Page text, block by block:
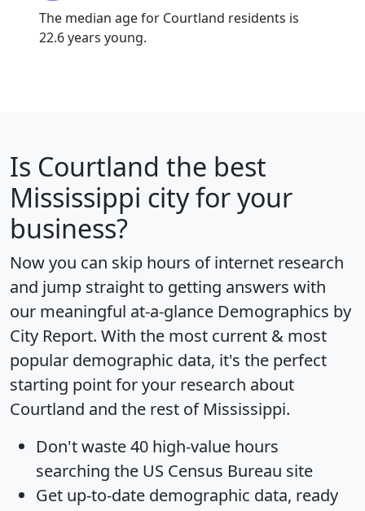
The median age for Courtland residents is
22.6 years young.
Is Courtland the best
Mississippi city for your
business?
Now you can skip hours of internet research
and jump straight to getting answers with
our meaningful at-a-glance Demographics by
City Report. With the most current & most
popular demographic data, it's the perfect
starting point for your research about
Courtland and the rest of Mississippi.
Don't waste 40 high-value hours
searching the US Census Bureau site
Get up-to-date demographic data, ready